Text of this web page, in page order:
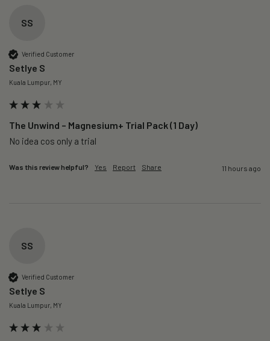
SS
Verified Customer
Setlye S
Kuala Lumpur, MY
The Unwind – Magnesium+ Trial Pack (1 Day)
No idea cos only a trial
Was this review helpful? Yes Report Share 11 hours ago
SS
Verified Customer
Setlye S
Kuala Lumpur, MY